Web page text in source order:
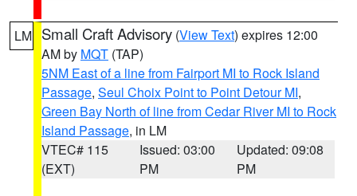
LM Small Craft Advisory (View Text) expires 12:00
AM by MQT (TAP)
5NM East of a line from Fairport MI to Rock Island
Passage, Seul Choix Point to Point Detour MI,
Green Bay North of line from Cedar River MI to Rock
Island Passage, in LM
VTEC# 115
(EXT)
Issued: 03:00
PM
Updated: 09:08
PM